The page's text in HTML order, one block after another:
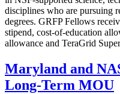
disciplines who are pursuing
degrees. GRFP Fellows
stipend, cost-of-education
allowance and TeraGrid
Maryland and
Long-Term MOU